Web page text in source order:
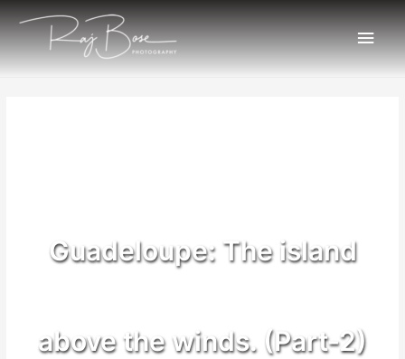
Guadeloupe: The island
above the winds. (Part-2)